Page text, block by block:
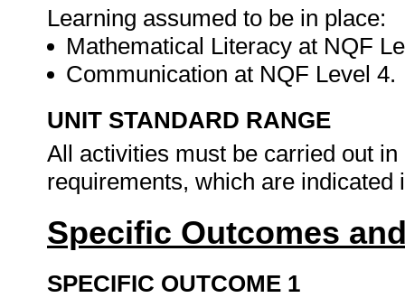
Learning assumed to be in place:
Mathematical Literacy at NQF
Communication at NQF Level 4.
UNIT STANDARD RANGE
All activities must be carried out
requirements, which are
Specific Outcomes
SPECIFIC OUTCOME 1